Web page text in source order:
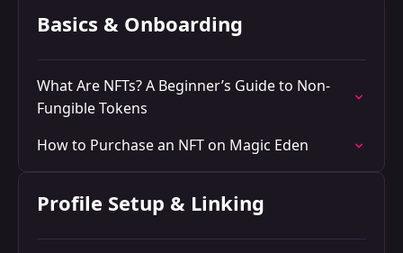
Basics & Onboarding
What Are NFTs? A Beginner’s Guide to Non-
Fungible Tokens
How to Purchase an NFT on Magic Eden
Profile Setup & Linking